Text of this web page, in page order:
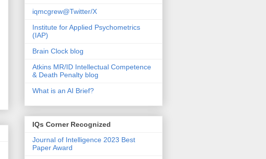
iqmcgrew@Twitter/X
Institute for Applied Psychometrics
(IAP)
Brain Clock blog
Atkins MR/ID Intellectual Competence
& Death Penalty blog
What is an AI Brief?
IQs Corner Recognized
Journal of Intelligence 2023 Best
Paper Award